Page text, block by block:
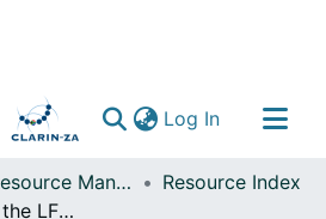
Log In(current)
Language Resource Management Agency
Resource Index
Test treebank for the LFG/XLE treebank